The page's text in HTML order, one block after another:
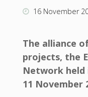
16 November
The alliance
projects, the
Network held
11 November